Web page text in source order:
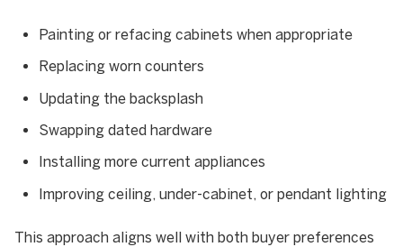
Painting or refacing cabinets when appropriate
Replacing worn counters
Updating the backsplash
Swapping dated hardware
Installing more current appliances
Improving ceiling, under-cabinet, or pendant lighting
This approach aligns well with both buyer preferences